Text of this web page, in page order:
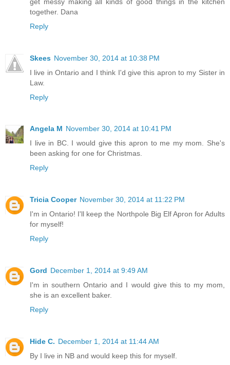
together. Dana
Reply
Skees November 30, 2014 at 10:38 PM
I live in Ontario and I think I'd give this apron to my Sister in
Law.
Reply
Angela M November 30, 2014 at 10:41 PM
I live in BC. I would give this apron to me my mom. She's
been asking for one for Christmas.
Reply
Tricia Cooper November 30, 2014 at 11:22 PM
I'm in Ontario! I'll keep the Northpole Big Elf Apron for Adults
for myself!
Reply
Gord December 1, 2014 at 9:49 AM
I'm in southern Ontario and I would give this to my mom,
she is an excellent baker.
Reply
Hide C. December 1, 2014 at 11:44 AM
By I live in NB and would keep this for myself.